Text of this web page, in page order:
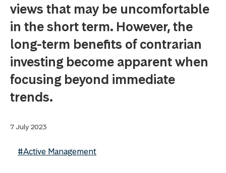
views that may be uncomfortable
in the short term. However, the
long-term benefits of contrarian
investing become apparent when
focusing beyond immediate
trends.
7 July 2023
#Active Management